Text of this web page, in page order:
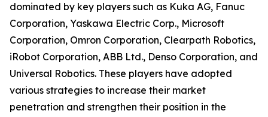
dominated by key players such as Kuka AG, Fanuc
Corporation, Yaskawa Electric Corp., Microsoft
Corporation, Omron Corporation, Clearpath Robotics,
iRobot Corporation, ABB Ltd., Denso Corporation, and
Universal Robotics. These players have adopted
various strategies to increase their market
penetration and strengthen their position in the